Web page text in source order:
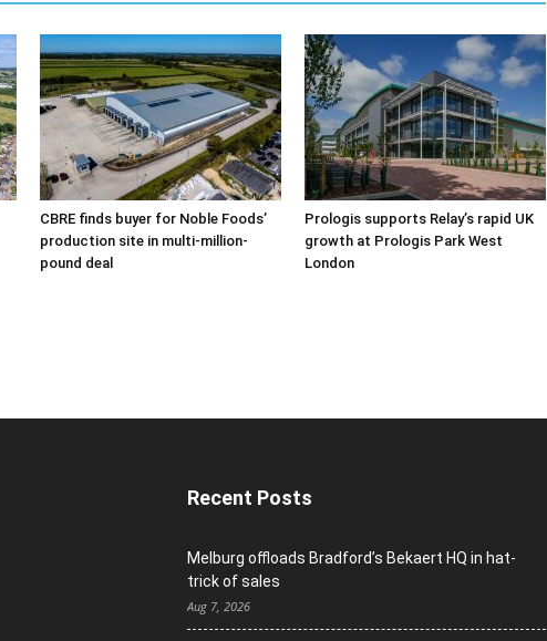
CBRE finds buyer for Noble Foods’
production site in multi-million-
pound deal
Prologis supports Relay’s rapid UK
growth at Prologis Park West
London
Recent Posts
Melburg offloads Bradford’s Bekaert HQ in hat-
trick of sales
Aug 7, 2026